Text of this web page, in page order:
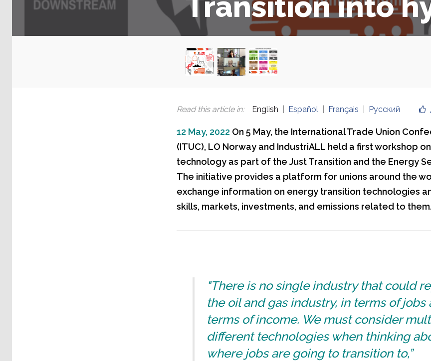
Read this article in: English Español Français Русский
12 May, 2022 On 5 May, the International Trade Union
(ITUC), LO Norway and IndustriALL held a first workshop
technology as part of the Just Transition and the Energy
The initiative provides a platform for unions around the
exchange information on energy transition technologies
skills, markets, investments, and emissions related to them.
"There is no single industry that could
the oil and gas industry, in terms of jobs
terms of income. We must consider
different technologies when thinking
where jobs are going to transition to,”